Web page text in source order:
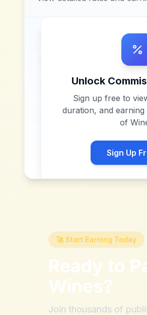
Unlock
Sign up free to
duration, and
of
Sign Up
🚀 Start Earning Today
Ready to
Wines?
Join thousands of